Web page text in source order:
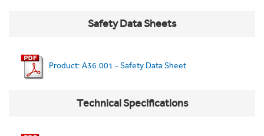
Safety Data Sheets
Product: A36.001 - Safety Data Sheet
Technical Specifications